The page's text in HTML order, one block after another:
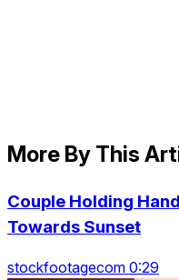
More By This
Couple Holding
Towards Sunset
stockfootagecom 0:29